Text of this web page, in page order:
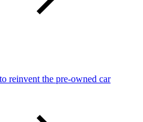
reinvent the pre-owned car